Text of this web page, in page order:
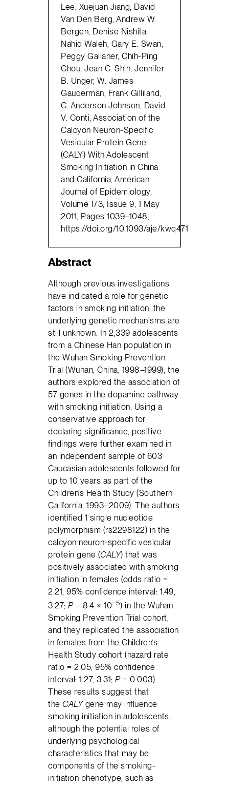
Lee, Xuejuan Jiang, David
Van Den Berg, Andrew W.
Bergen, Denise Nishita,
Nahid Waleh, Gary E. Swan,
Peggy Gallaher, Chih-Ping
Chou, Jean C. Shih, Jennifer
B. Unger, W. James
Gauderman, Frank Gilliland,
C. Anderson Johnson, David
V. Conti, Association of the
Calcyon Neuron-Specific
Vesicular Protein Gene
(CALY) With Adolescent
Smoking Initiation in China
and California, American
Journal of Epidemiology,
Volume 173, Issue 9, 1 May
2011, Pages 1039–1048,
https://doi.org/10.1093/aje/kwq471
Abstract
Although previous investigations
have indicated a role for genetic
factors in smoking initiation, the
underlying genetic mechanisms are
still unknown. In 2,339 adolescents
from a Chinese Han population in
the Wuhan Smoking Prevention
Trial (Wuhan, China, 1998–1999), the
authors explored the association of
57 genes in the dopamine pathway
with smoking initiation. Using a
conservative approach for
declaring significance, positive
findings were further examined in
an independent sample of 603
Caucasian adolescents followed for
up to 10 years as part of the
Children’s Health Study (Southern
California, 1993–2009). The authors
identified 1 single nucleotide
polymorphism (rs2298122) in the
calcyon neuron-specific vesicular
protein gene (CALY) that was
positively associated with smoking
initiation in females (odds ratio =
2.21, 95% confidence interval: 1.49,
3.27;P= 8.4 × 10−5) in the Wuhan
Smoking Prevention Trial cohort,
and they replicated the association
in females from the Children’s
Health Study cohort (hazard rate
ratio = 2.05, 95% confidence
interval: 1.27, 3.31;P= 0.003).
These results suggest that
theCALYgene may influence
smoking initiation in adolescents,
although the potential roles of
underlying psychological
characteristics that may be
components of the smoking-
initiation phenotype, such as